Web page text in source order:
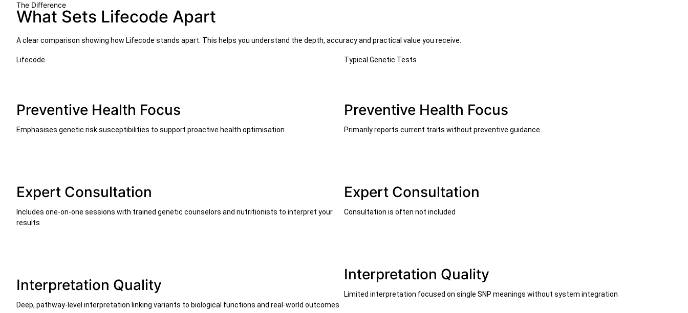
The Difference
What Sets Lifecode Apart
A clear comparison showing how Lifecode stands apart. This helps you understand the depth, accuracy and practical value you receive.
Lifecode
Preventive Health Focus
Emphasises genetic risk susceptibilities to support proactive health optimisation
Expert Consultation
Includes one-on-one sessions with trained genetic counselors and nutritionists to interpret your
results
Interpretation Quality
Deep, pathway-level interpretation linking variants to biological functions and real-world outcomes
Typical Genetic Tests
Preventive Health Focus
Primarily reports current traits without preventive guidance
Expert Consultation
Consultation is often not included
Interpretation Quality
Limited interpretation focused on single SNP meanings without system integration